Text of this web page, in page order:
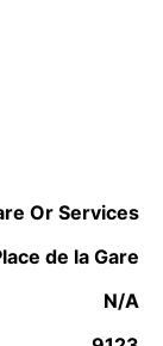
Or Services
de la Gare
N/A